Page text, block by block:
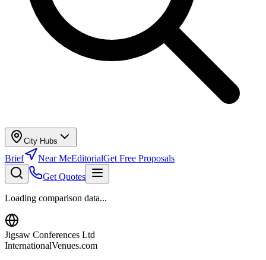
City Hubs
Brief Near MeEditorialGet Free Proposals
Get Quotes
Loading comparison data...
Jigsaw Conferences Ltd
InternationalVenues.com